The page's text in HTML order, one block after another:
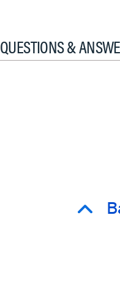
QUESTIONS &